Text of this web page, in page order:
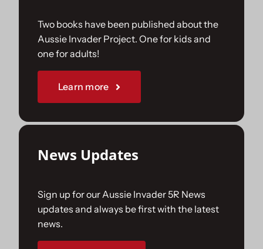
Join Us
Sponsorships
Two books have been published about the
Aussie Invader Project. One for kids and
one for adults!
Learn more
News Updates
Sign up for our Aussie Invader 5R News
updates and always be first with the latest
news.